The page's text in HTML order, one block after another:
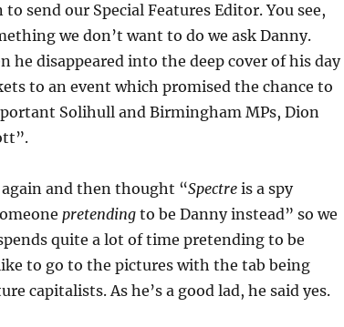
send our Special Features Editor. You see,
we don’t want to do we ask Danny.
he disappeared into the deep cover of his day
to an event which promised the chance to
Solihull and Birmingham MPs, Dion
and then thought “Spectreis a spy
pretendingto be Danny instead” so we
quite a lot of time pretending to be
to go to the pictures with the tab being
capitalists. As he’s a good lad, he said yes.